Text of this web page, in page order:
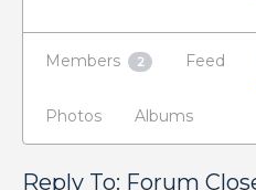
Members 2 Feed
Photos Albums
Reply To: Forum